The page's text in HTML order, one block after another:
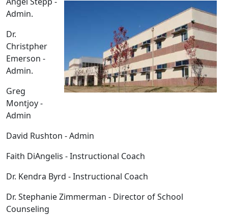
Admin.
Dr.
Christpher
Emerson -
Admin.
Greg
Montjoy -
Admin
David Rushton - Admin
Faith DiAngelis - Instructional Coach
Dr. Kendra Byrd - Instructional Coach
Dr. Stephanie Zimmerman - Director of School
Counseling